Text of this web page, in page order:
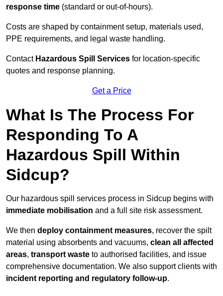
response time (standard or out-of-hours).
Costs are shaped by containment setup, materials used,
PPE requirements, and legal waste handling.
Contact Hazardous Spill Services for location-specific
quotes and response planning.
Get a Price
What Is The Process For
Responding To A
Hazardous Spill Within
Sidcup?
Our hazardous spill services process in Sidcup begins with
immediate mobilisation and a full site risk assessment.
We then deploy containment measures, recover the spilt
material using absorbents and vacuums, clean all affected
areas, transport waste to authorised facilities, and issue
comprehensive documentation. We also support clients with
incident reporting and regulatory follow-up.